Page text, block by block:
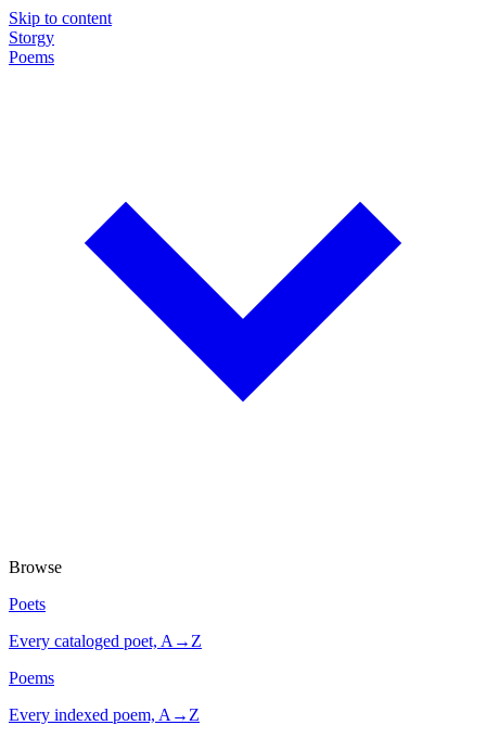
Skip to content
Storgy
Poems
Browse
Poets
Every cataloged poet, A→Z
Poems
Every indexed poem, A→Z